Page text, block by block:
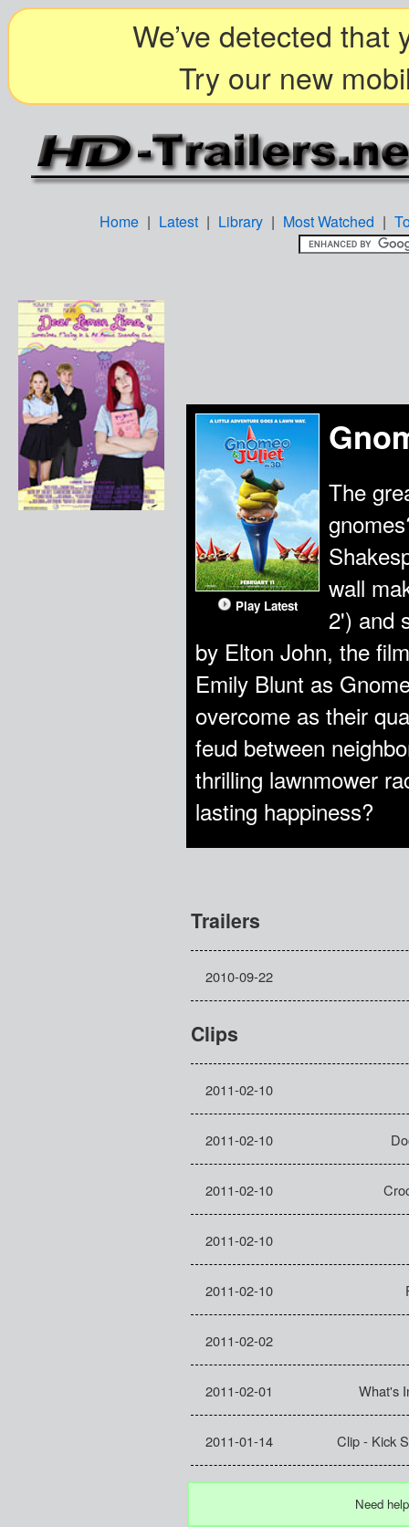
We’ve detected that
Try our new
Home | Latest | Library | Most Watched |
Play Latest
The
wall
2') and
by Elton John, the
Emily Blunt as
overcome as their
feud between
thrilling lawnmower
lasting happiness?
Trailers
2010-09-22
Clips
2011-02-10
2011-02-10
2011-02-10
2011-02-10
2011-02-10
2011-02-02
2011-02-01 What's
2011-01-14 Clip - Kick
Need